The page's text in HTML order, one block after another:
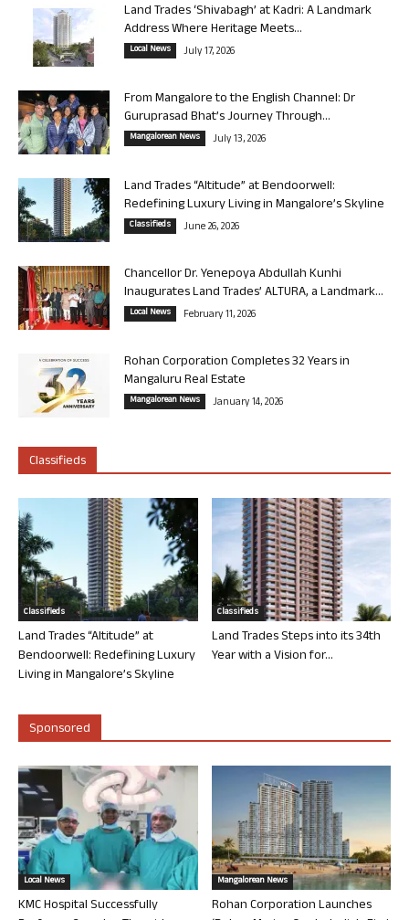
Land Trades ‘Shivabagh’ at Kadri: A Landmark
Address Where Heritage Meets...
Local News July 17, 2026
From Mangalore to the English Channel: Dr
Guruprasad Bhat’s Journey Through...
Mangalorean News July 13, 2026
Land Trades “Altitude” at Bendoorwell:
Redefining Luxury Living in Mangalore’s Skyline
Classifieds June 26, 2026
Chancellor Dr. Yenepoya Abdullah Kunhi
Inaugurates Land Trades’ ALTURA, a Landmark...
Local News February 11, 2026
Rohan Corporation Completes 32 Years in
Mangaluru Real Estate
Mangalorean News January 14, 2026
Classifieds
Classifieds
Land Trades “Altitude” at
Bendoorwell: Redefining Luxury
Living in Mangalore’s Skyline
Classifieds
Land Trades Steps into its 34th
Year with a Vision for...
Sponsored
Local News
KMC Hospital Successfully
Mangalorean News
Rohan Corporation Launches